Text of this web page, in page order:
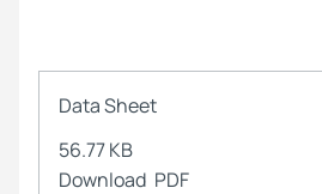
Data Sheet
56.77 KB
Download PDF